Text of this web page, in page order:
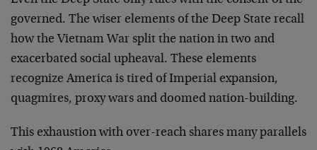
governed. The wiser elements of the Deep State recall
how the Vietnam War split the nation in two and
exacerbated social upheaval. These elements
recognize America is tired of Imperial expansion,
quagmires, proxy wars and doomed nation-building.
This exhaustion with over-reach shares many parallels